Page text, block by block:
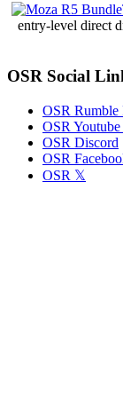
entry-level direct
OSR Social
OSR Rumble
OSR
OSR Discord
OSR
OSR 𝕏